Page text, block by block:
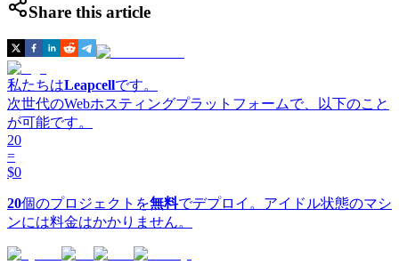
Share this article
私たちはLeapcellです。
次世代のWebホスティングプラットフォームで、以下のこと
が可能です。
20
=
$0
20個のプロジェクトを無料でデプロイ。アイドル状態のマシ
ンには料金はかかりません。